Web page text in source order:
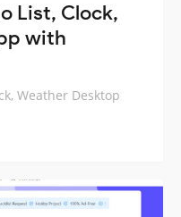
List, Clock,
with
Weather Desktop